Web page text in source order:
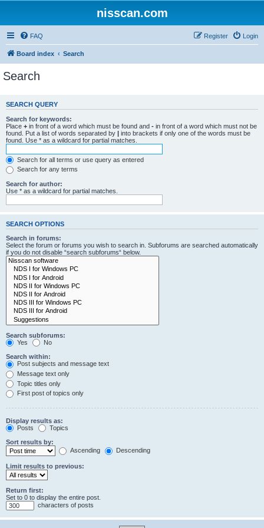
nisscan.com
FAQ Login
Register
Board index Search
Search
SEARCH QUERY
Search for keywords:
Place + in front of a word which must be found and - in front of a word which must not be
found. Put a list of words separated by | into brackets if only one of the words must be
found. Use * as a wildcard for partial matches.
Search for all terms or use query as entered
Search for any terms
Search for author:
Use * as a wildcard for partial matches.
SEARCH OPTIONS
Search in forums:
Select the forum or forums you wish to search in. Subforums are searched automatically
if you do not disable “search subforums“ below.
Search subforums:
Yes
No
Search within:
Post subjects and message text
Message text only
Topic titles only
First post of topics only
Display results as:
Posts
Topics
Sort results by:
Ascending
Descending
Limit results to previous:
Return first:
Set to 0 to display the entire post.
characters of posts